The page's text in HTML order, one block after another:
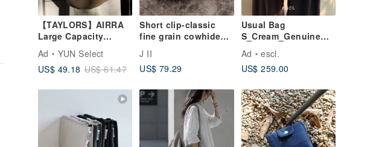
【TAYLORS】AIRRA
Large Capacity
Triangle Bag,
Underarm Tote Bag
with Lightweight
Compartments
Ad
YUN Select
US$ 49.18 US$ 61.47
Short clip-classic
fine grain cowhide
short clip-20503-
multiple options
J II
US$ 79.29
Usual Bag
S_Cream_Genuine
leather_ tote bag
Ad
escl.
US$ 259.00